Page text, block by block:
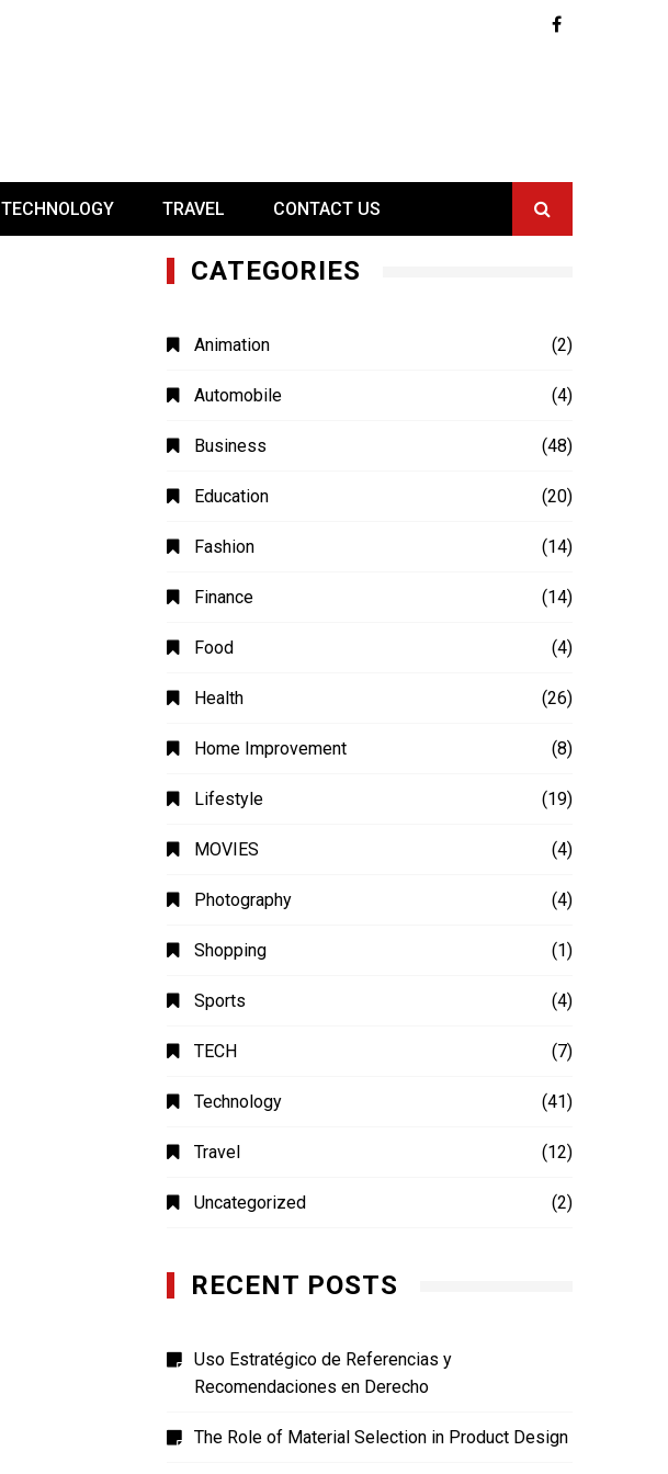
TECHNOLOGY TRAVEL CONTACT US
CATEGORIES
Animation (2)
Automobile (4)
Business (48)
Education (20)
Fashion (14)
Finance (14)
Food (4)
Health (26)
Home Improvement (8)
Lifestyle (19)
MOVIES (4)
Photography (4)
Shopping (1)
Sports (4)
TECH (7)
Technology (41)
Travel (12)
Uncategorized (2)
RECENT POSTS
Uso Estratégico de Referencias y
Recomendaciones en Derecho
The Role of Material Selection in Product Design